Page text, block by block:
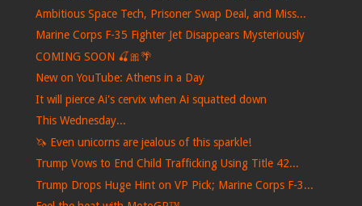
Ambitious Space Tech, Prisoner Swap Deal, and Miss...
Marine Corps F-35 Fighter Jet Disappears Mysteriously
COMING SOON 🍒🎀🌴
New on YouTube: Athens in a Day
It will pierce Ai's cervix when Ai squatted down
This Wednesday...
🦄 Even unicorns are jealous of this sparkle!
Trump Vows to End Child Trafficking Using Title 42...
Trump Drops Huge Hint on VP Pick; Marine Corps F-3...